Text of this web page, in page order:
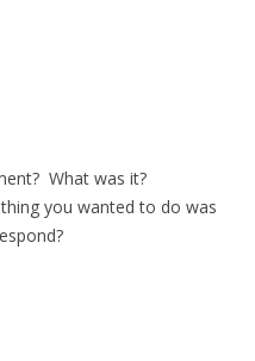
What was it?
you wanted to do was